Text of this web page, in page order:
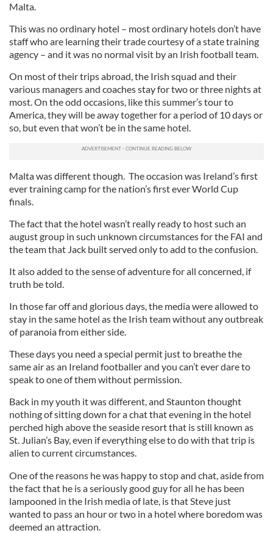
Malta.
This was no ordinary hotel – most ordinary hotels don’t have
staff who are learning their trade courtesy of a state training
agency – and it was no normal visit by an Irish football team.
On most of their trips abroad, the Irish squad and their
various managers and coaches stay for two or three nights at
most. On the odd occasions, like this summer’s tour to
America, they will be away together for a period of 10 days or
so, but even that won’t be in the same hotel.
Malta was different though. The occasion was Ireland’s first
ever training camp for the nation’s first ever World Cup
finals.
The fact that the hotel wasn’t really ready to host such an
august group in such unknown circumstances for the FAI and
the team that Jack built served only to add to the confusion.
It also added to the sense of adventure for all concerned, if
truth be told.
In those far off and glorious days, the media were allowed to
stay in the same hotel as the Irish team without any outbreak
of paranoia from either side.
These days you need a special permit just to breathe the
same air as an Ireland footballer and you can’t ever dare to
speak to one of them without permission.
Back in my youth it was different, and Staunton thought
nothing of sitting down for a chat that evening in the hotel
perched high above the seaside resort that is still known as
St. Julian’s Bay, even if everything else to do with that trip is
alien to current circumstances.
One of the reasons he was happy to stop and chat, aside from
the fact that he is a seriously good guy for all he has been
lampooned in the Irish media of late, is that Steve just
wanted to pass an hour or two in a hotel where boredom was
deemed an attraction.